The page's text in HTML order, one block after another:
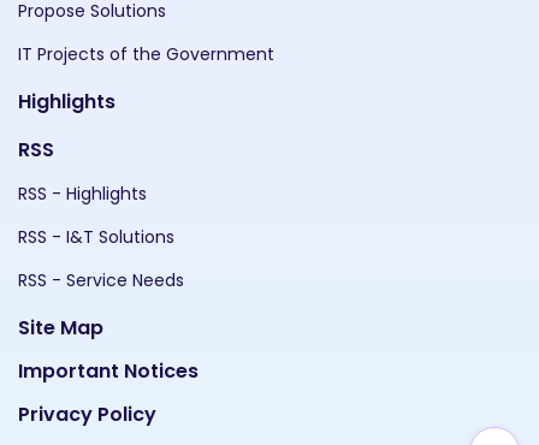
Propose Solutions
IT Projects of the Government
Highlights
RSS
RSS - Highlights
RSS - I&T Solutions
RSS - Service Needs
Site Map
Important Notices
Privacy Policy